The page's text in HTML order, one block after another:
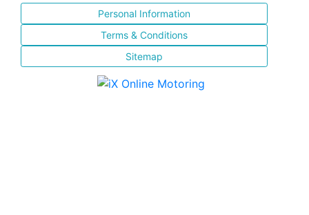
Personal Information
Terms & Conditions
Sitemap